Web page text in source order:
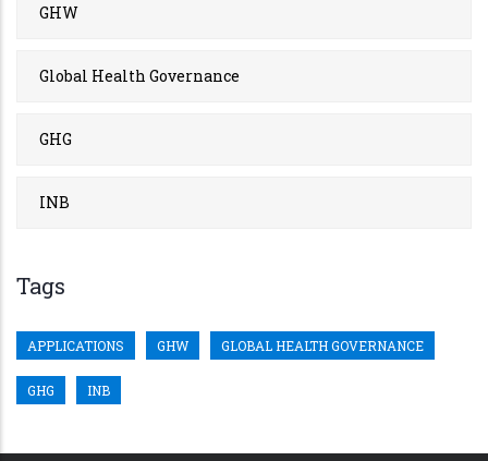
GHW
Global Health Governance
GHG
INB
Tags
APPLICATIONS GHW GLOBAL HEALTH GOVERNANCE
GHG INB